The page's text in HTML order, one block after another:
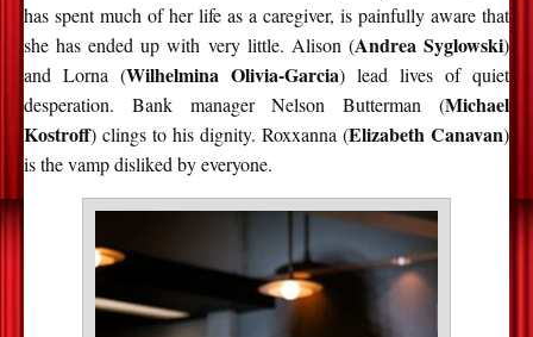
has spent much of her life as a caregiver, is painfully aware that
she has ended up with very little. Alison (Andrea Syglowski)
and Lorna (Wilhelmina Olivia-Garcia) lead lives of quiet
desperation. Bank manager Nelson Butterman (Michael
Kostroff) clings to his dignity. Roxxanna (Elizabeth Canavan)
is the vamp disliked by everyone.